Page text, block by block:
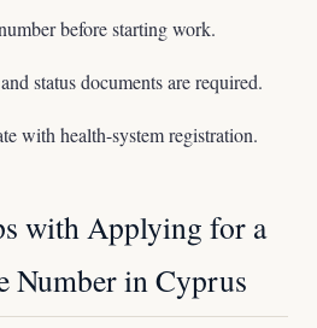
before starting work.
status documents are required.
with health-system registration.
with Applying for a
Number in Cyprus